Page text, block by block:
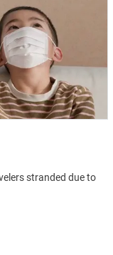
stranded due to